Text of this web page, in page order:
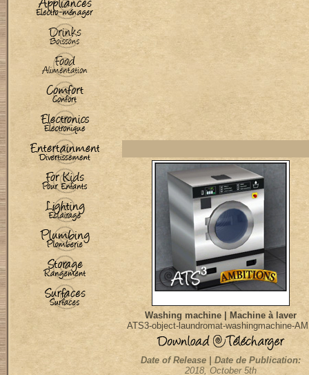
Washing machine | Machine à laver
ATS3-object-laundromat-washingmachine-
Date of Release | Date de Publication:
2018, October 5th